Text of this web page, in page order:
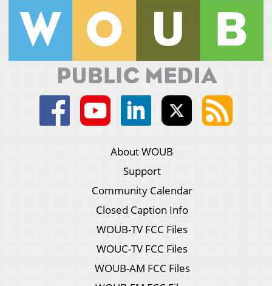
About WOUB
Support
Community Calendar
Closed Caption Info
WOUB-TV FCC Files
WOUC-TV FCC Files
WOUB-AM FCC Files